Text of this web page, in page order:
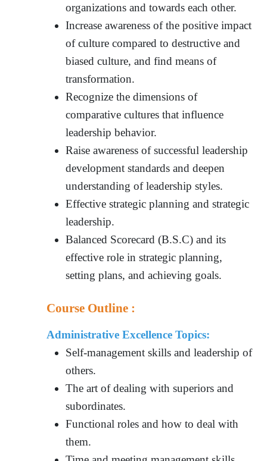
organizations and towards each other.
Increase awareness of the positive impact
of culture compared to destructive and
biased culture, and find means of
transformation.
Recognize the dimensions of
comparative cultures that influence
leadership behavior.
Raise awareness of successful leadership
development standards and deepen
understanding of leadership styles.
Effective strategic planning and strategic
leadership.
Balanced Scorecard (B.S.C) and its
effective role in strategic planning,
setting plans, and achieving goals.
Course Outline :
Administrative Excellence Topics:
Self-management skills and leadership of
others.
The art of dealing with superiors and
subordinates.
Functional roles and how to deal with
them.